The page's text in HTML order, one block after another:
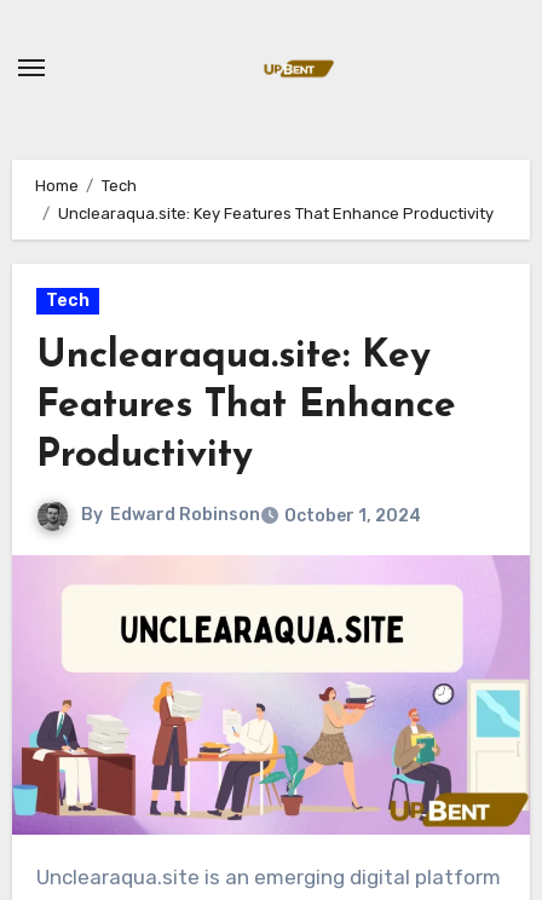
content
Home
Tech
Unclearaqua.site: Key Features That Enhance Productivity
Tech
Unclearaqua.site: Key
Features That Enhance
Productivity
By Edward Robinson October 1, 2024
Unclearaqua.site is an emerging digital platform